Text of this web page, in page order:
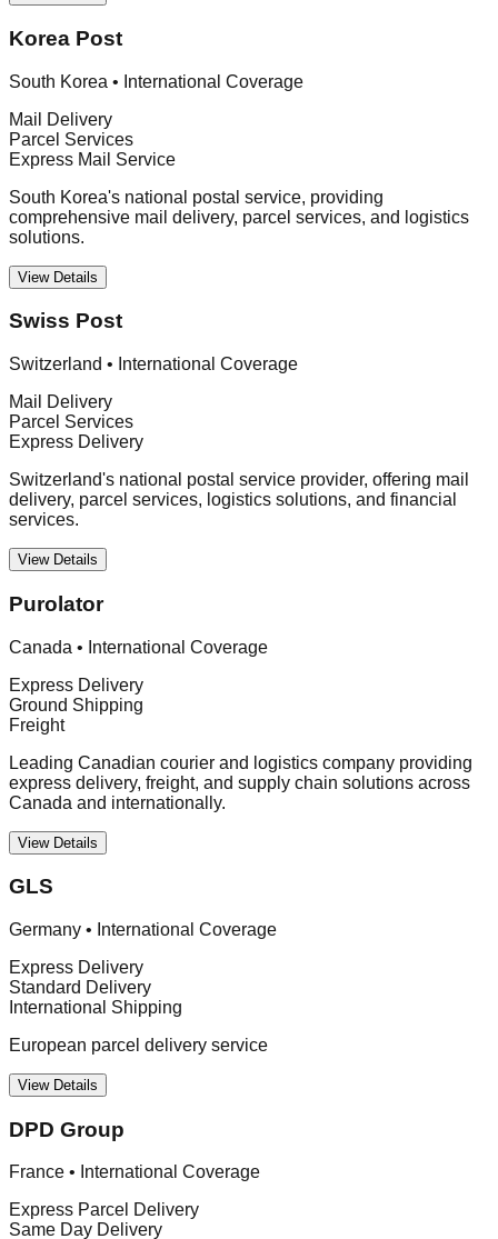
Korea Post
South Korea • International Coverage
Mail Delivery
Parcel Services
Express Mail Service
South Korea's national postal service, providing
comprehensive mail delivery, parcel services, and logistics
solutions.
View Details
Swiss Post
Switzerland • International Coverage
Mail Delivery
Parcel Services
Express Delivery
Switzerland's national postal service provider, offering mail
delivery, parcel services, logistics solutions, and financial
services.
View Details
Purolator
Canada • International Coverage
Express Delivery
Ground Shipping
Freight
Leading Canadian courier and logistics company providing
express delivery, freight, and supply chain solutions across
Canada and internationally.
View Details
GLS
Germany • International Coverage
Express Delivery
Standard Delivery
International Shipping
European parcel delivery service
View Details
DPD Group
France • International Coverage
Express Parcel Delivery
Same Day Delivery